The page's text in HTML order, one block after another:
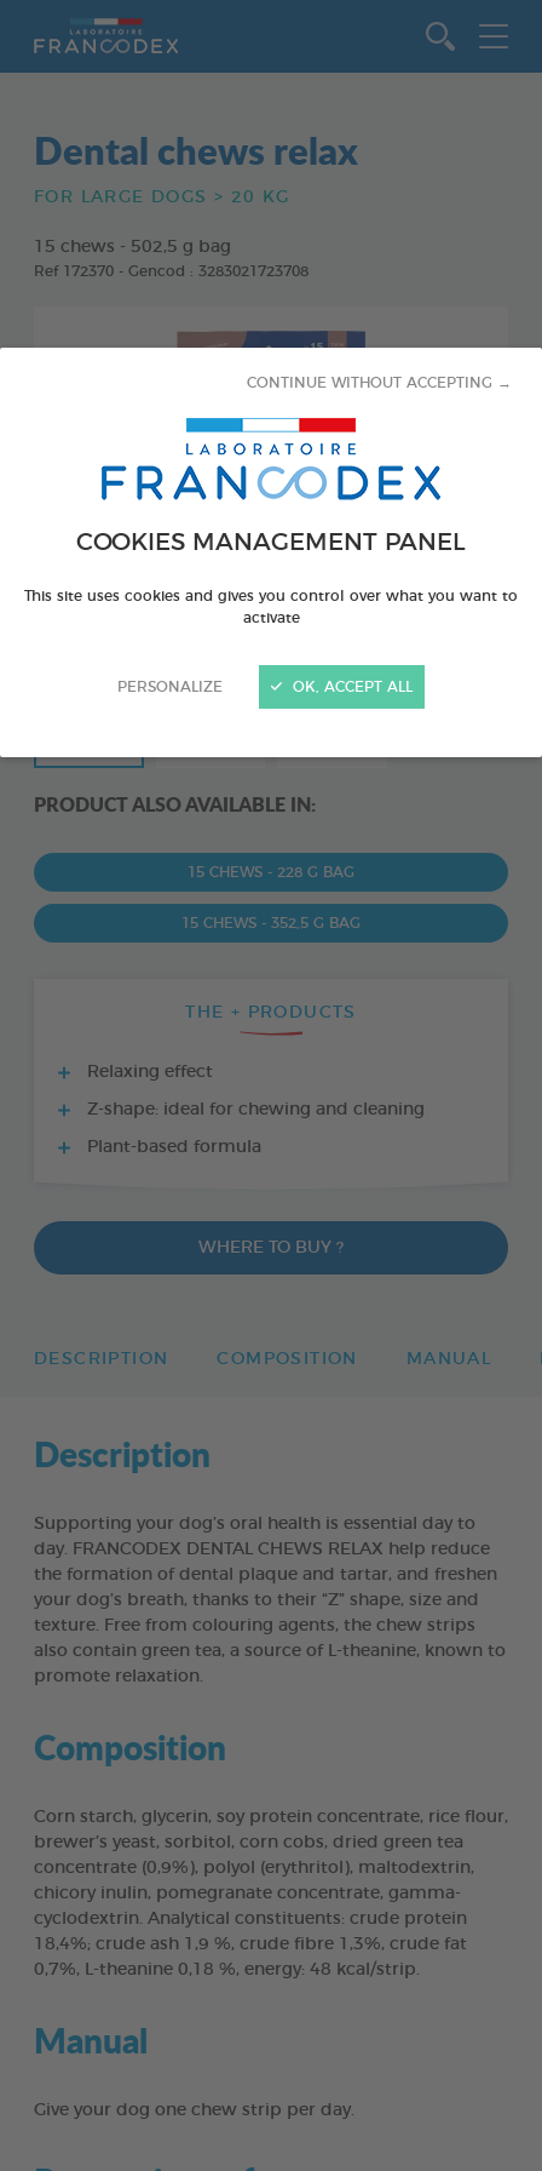
COOKIES MANAGEMENT PANEL
This site uses cookies and gives you control over what you want to
activate
PERSONALIZE
CONTINUE WITHOUT ACCEPTING →
OK, ACCEPT ALL
Dental chews relax
FOR LARGE DOGS > 20 KG
15 chews - 502,5 g bag
Ref 172370 - Gencod : 3283021723708
PRODUCT ALSO AVAILABLE IN:
15 CHEWS - 228 G BAG
15 CHEWS - 352,5 G BAG
THE + PRODUCTS
Relaxing effect
Z-shape: ideal for chewing and cleaning
Plant-based formula
WHERE TO BUY ?
DESCRIPTION COMPOSITION MANUAL
Description
Supporting your dog’s oral health is essential day to
day. FRANCODEX DENTAL CHEWS RELAX help reduce
the formation of dental plaque and tartar, and freshen
your dog’s breath, thanks to their “Z” shape, size and
texture. Free from colouring agents, the chew strips
also contain green tea, a source of L-theanine, known to
promote relaxation.
Composition
Corn starch, glycerin, soy protein concentrate, rice flour,
brewer’s yeast, sorbitol, corn cobs, dried green tea
concentrate (0,9%), polyol (erythritol), maltodextrin,
chicory inulin, pomegranate concentrate, gamma-
cyclodextrin. Analytical constituents: crude protein
18,4%; crude ash 1,9 %, crude fibre 1,3%, crude fat
0,7%, L-theanine 0,18 %, energy: 48 kcal/strip.
Manual
Give your dog one chew strip per day.